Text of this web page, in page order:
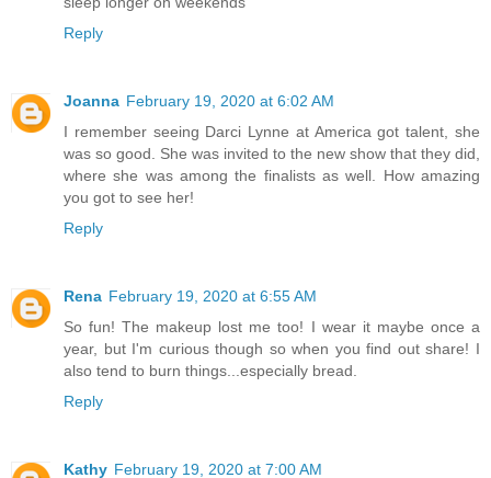
Reply
Joanna February 19, 2020 at 6:02 AM
I remember seeing Darci Lynne at America got talent, she
was so good. She was invited to the new show that they did,
where she was among the finalists as well. How amazing
you got to see her!
Reply
Rena February 19, 2020 at 6:55 AM
So fun! The makeup lost me too! I wear it maybe once a
year, but I'm curious though so when you find out share! I
also tend to burn things...especially bread.
Reply
Kathy February 19, 2020 at 7:00 AM